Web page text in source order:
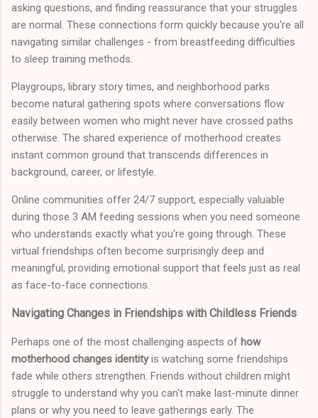
asking questions, and finding reassurance that your struggles
are normal. These connections form quickly because you're all
navigating similar challenges - from breastfeeding difficulties
to sleep training methods.
Playgroups, library story times, and neighborhood parks
become natural gathering spots where conversations flow
easily between women who might never have crossed paths
otherwise. The shared experience of motherhood creates
instant common ground that transcends differences in
background, career, or lifestyle.
Online communities offer 24/7 support, especially valuable
during those 3 AM feeding sessions when you need someone
who understands exactly what you're going through. These
virtual friendships often become surprisingly deep and
meaningful, providing emotional support that feels just as real
as face-to-face connections.
Navigating Changes in Friendships with Childless Friends
Perhaps one of the most challenging aspects of how
motherhood changes identityis watching some friendships
fade while others strengthen. Friends without children might
struggle to understand why you can't make last-minute dinner
plans or why you need to leave gatherings early. The